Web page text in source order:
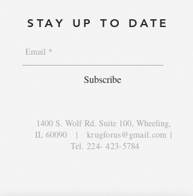
STAY UP TO DATE
Subscribe
1400 S. Wolf Rd. Suite 100, Wheeling,
IL 60090 |krugforus@gmail.com |
Tel.224- 423-5784